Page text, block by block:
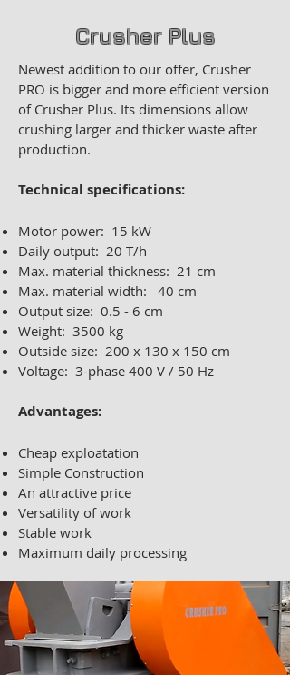
Newest addition to our offer, Crusher
PRO is bigger and more efficient version
of Crusher Plus. Its dimensions allow
crushing larger and thicker waste after
production.
Technical specifications:
Motor power: 15 kW
Daily output: 20 T/h
Max. material thickness: 21 cm
Max. material width: 40 cm
Output size: 0.5 - 6 cm
Weight: 3500 kg
Outside size: 200 x 130 x 150 cm
Voltage: 3-phase 400 V / 50 Hz
Advantages:
Cheap exploatation
Simple Construction
An attractive price
Versatility of work
Stable work
Maximum daily processing
Crusher Plus